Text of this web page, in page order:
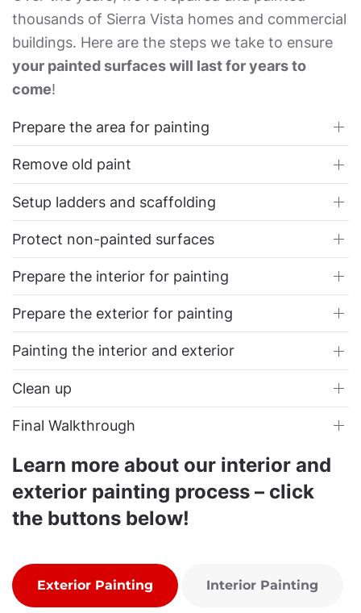
thousands of Sierra Vista homes and commercial
buildings. Here are the steps we take to ensure
your painted surfaces will last for years to
come!
Prepare the area for painting
Remove old paint
Setup ladders and scaffolding
Protect non-painted surfaces
Prepare the interior for painting
Prepare the exterior for painting
Painting the interior and exterior
Clean up
Final Walkthrough
Learn more about our interior and
exterior painting process – click
the buttons below!
Exterior Painting Interior Painting